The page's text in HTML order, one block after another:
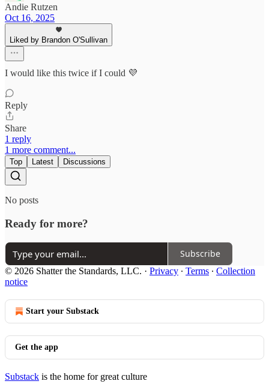
Andie Rutzen
Oct 16, 2025
Liked by Brandon O'Sullivan
I would like this twice if I could 💜
Reply
Share
1 reply
1 more comment...
Top Latest Discussions
No posts
Ready for more?
Subscribe
© 2026 Shatter the Standards, LLC. · Privacy ∙ Terms ∙ Collection
notice
Start your Substack
Get the app
Substack is the home for great culture